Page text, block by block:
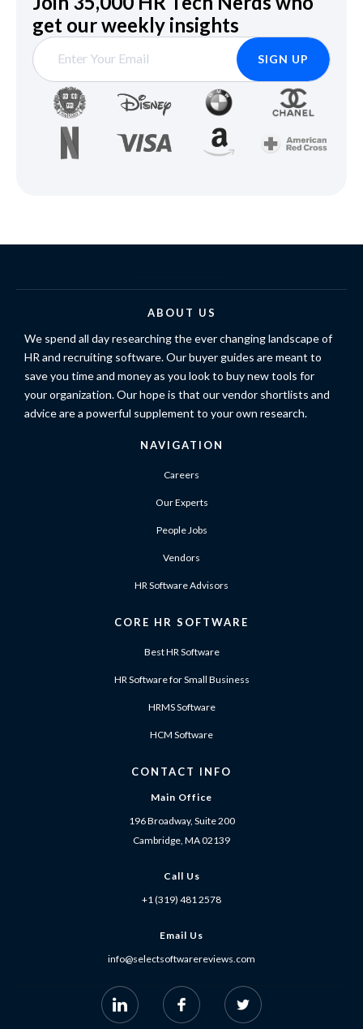
get our weekly insights
ABOUT US
We spend all day researching the ever changing landscape of
HR and recruiting software. Our buyer guides are meant to
save you time and money as you look to buy new tools for
your organization. Our hope is that our vendor shortlists and
advice are a powerful supplement to your own research.
NAVIGATION
Careers
Our Experts
People Jobs
Vendors
HR Software Advisors
CORE HR SOFTWARE
Best HR Software
HR Software for Small Business
HRMS Software
HCM Software
CONTACT INFO
Main Office
196 Broadway, Suite 200
Cambridge, MA 02139
Call Us
+1 (319) 481 2578
Email Us
info@selectsoftwarereviews.com